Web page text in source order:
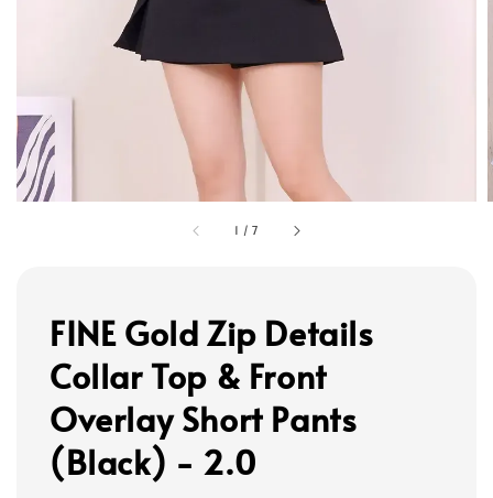
1 /7
FINE Gold Zip Details
Collar Top & Front
Overlay Short Pants
(Black) - 2.0